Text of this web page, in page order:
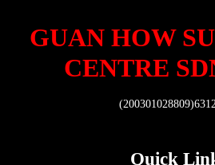
GUAN HOW
CENTRE
Quick